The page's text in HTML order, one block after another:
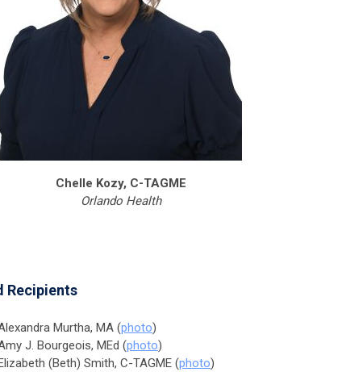
Chelle Kozy, C-TAGME
Orlando Health
Recipients
Murtha, MA (photo)
J. Bourgeois, MEd (photo)
(Beth) Smith, C-TAGME (photo)